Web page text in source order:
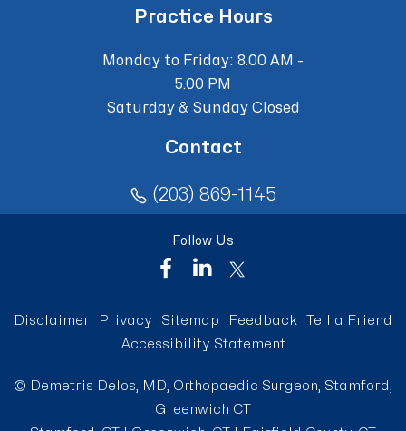
Practice Hours
Monday to Friday: 8.00 AM -
5.00 PM
Saturday & Sunday Closed
Contact
(203) 869-1145
Follow Us
Disclaimer Privacy Sitemap Feedback
Tell a Friend
Accessibility Statement
© Demetris Delos, MD, Orthopaedic Surgeon, Stamford,
Greenwich CT